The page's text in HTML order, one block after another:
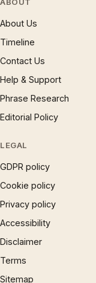
About Us
Timeline
Contact Us
Help & Support
Phrase Research
Editorial Policy
LEGAL
GDPR policy
Cookie policy
Privacy policy
Accessibility
Disclaimer
Terms
Sitemap